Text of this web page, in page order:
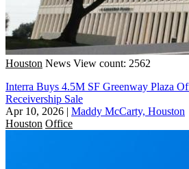
Houston News View count: 2562
Interra Buys 4.5M SF Greenway Plaza
Receivership Sale
Apr 10, 2026 | Maddy McCarty, Houston
Houston Office